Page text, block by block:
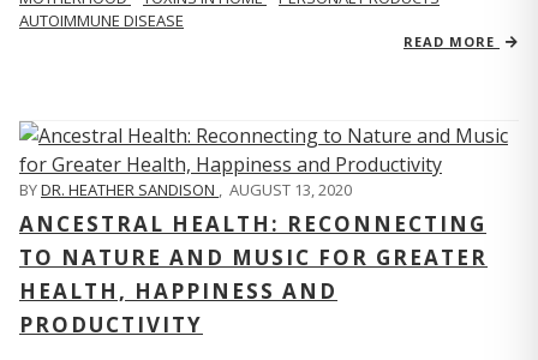
AUTOIMMUNE DISEASE
READ MORE
BYDR. HEATHER SANDISON , AUGUST 13, 2020
ANCESTRAL HEALTH: RECONNECTING
TO NATURE AND MUSIC FOR GREATER
HEALTH, HAPPINESS AND
PRODUCTIVITY